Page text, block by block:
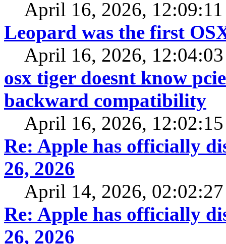
April 16, 2026,
Leopard was the first
April 16, 2026,
osx tiger doesnt know
backward compatibility
April 16, 2026,
Re: Apple has officially
26, 2026
April 14, 2026,
Re: Apple has officially
26, 2026